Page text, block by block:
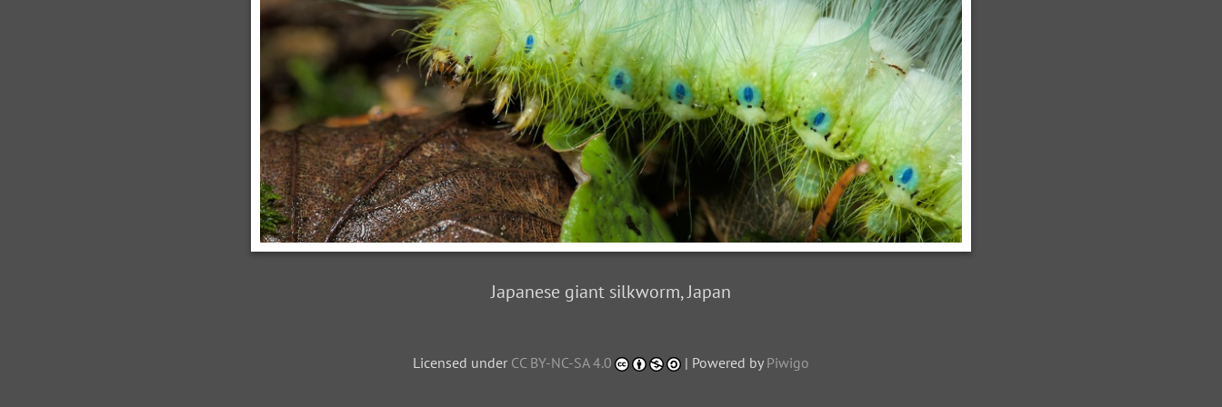
Japanese giant silkworm, Japan
Licensed under CC BY-NC-SA 4.0 | Powered by Piwigo